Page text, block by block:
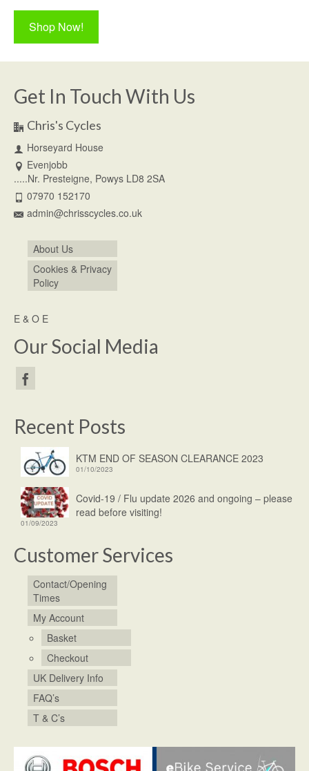
Shop Now!
Get In Touch With Us
Chris's Cycles
Horseyard House
Evenjobb
.....Nr. Presteigne, Powys LD8 2SA
07970 152170
admin@chrisscycles.co.uk
About Us
Cookies & Privacy
Policy
E & O E
Our Social Media
Recent Posts
KTM END OF SEASON CLEARANCE 2023
01/10/2023
Covid-19 / Flu update 2026 and ongoing – please
read before visiting!
01/09/2023
Customer Services
Contact/Opening
Times
My Account
Basket
Checkout
UK Delivery Info
FAQ’s
T & C’s